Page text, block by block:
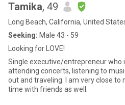
Tamika, 49
Long Beach, California, United
Seeking: Male 43 - 59
Looking for LOVE!
Single executive/entrepreneur who
attending concerts, listening to
out and traveling. I am very close to
time with friends as well.